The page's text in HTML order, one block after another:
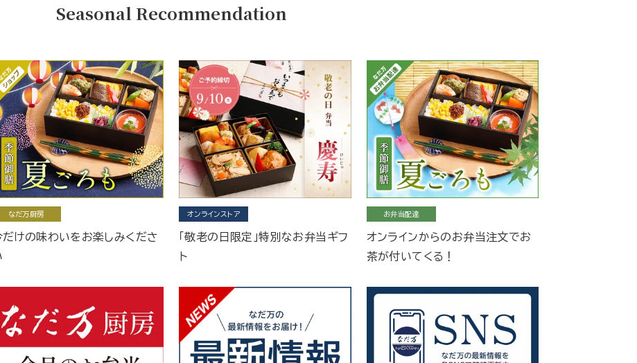
Seasonal Recommendation
なだ万厨房
だけの味わいをお楽しみくださ
オンラインストア
「敬老の日限定」特別なお弁当ギフ
ト
お弁当配達
オンラインからのお弁当注文でお
茶が付いてくる！